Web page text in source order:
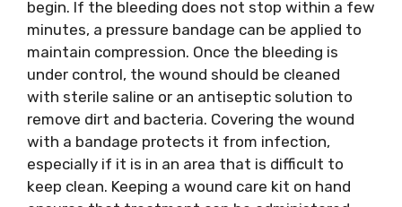
begin. If the bleeding does not stop within a few
minutes, a pressure bandage can be applied to
maintain compression. Once the bleeding is
under control, the wound should be cleaned
with sterile saline or an antiseptic solution to
remove dirt and bacteria. Covering the wound
with a bandage protects it from infection,
especially if it is in an area that is difficult to
keep clean. Keeping a wound care kit on hand